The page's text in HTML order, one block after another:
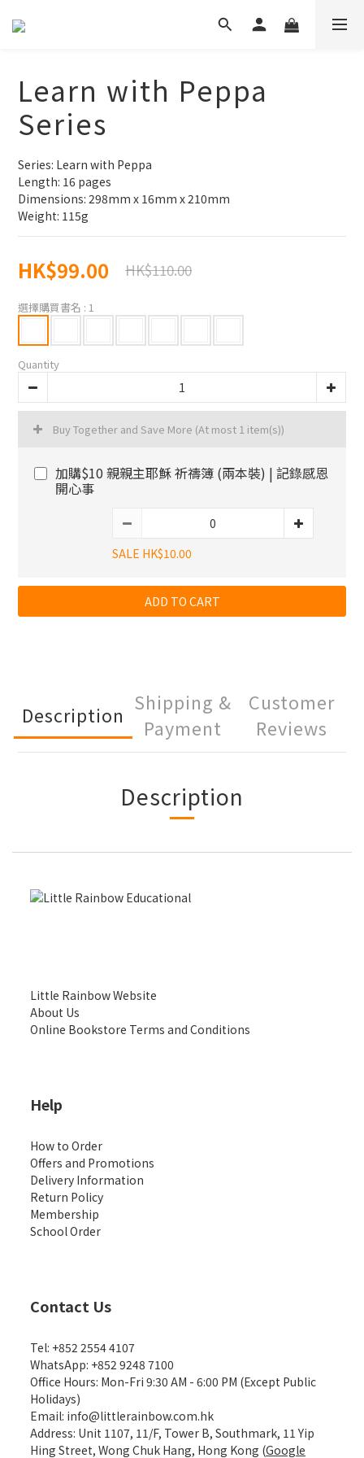
Learn with Peppa
Series
Series: Learn with Peppa
Length: 16 pages
Dimensions: 298mm x 16mm x 210mm
Weight: 115g
HK$99.00 HK$110.00
選擇購買書名 : 1
Quantity
Buy Together and Save More (At most 1 item(s))
加購$10 親親主耶穌 祈禱簿 (兩本裝) | 記錄感恩
開心事
SALE HK$10.00
ADD TO CART
Description
Shipping &
Payment
Customer
Reviews
Description
Little Rainbow Website
About Us
Online Bookstore Terms and Conditions
Help
How to Order
Offers and Promotions
Delivery Information
Return Policy
Membership
School Order
Contact Us
Tel: +852 2554 4107
WhatsApp: +852 9248 7100
Office Hours: Mon-Fri 9:30 AM - 6:00 PM (Except Public
Holidays)
Email: info@littlerainbow.com.hk
Address: Unit 1107, 11/F, Tower B, Southmark, 11 Yip
Hing Street, Wong Chuk Hang, Hong Kong (Google